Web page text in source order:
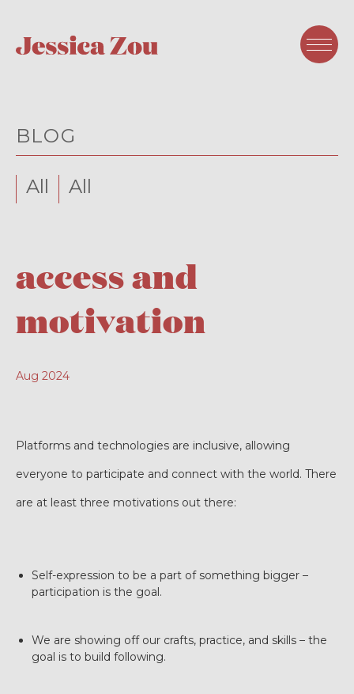
BLOG
All All
access and
motivation
Aug 2024
Platforms and technologies are inclusive, allowing
everyone to participate and connect with the world. There
are at least three motivations out there:
Self-expression to be a part of something bigger –
participation is the goal.
We are showing off our crafts, practice, and skills – the
goal is to build following.